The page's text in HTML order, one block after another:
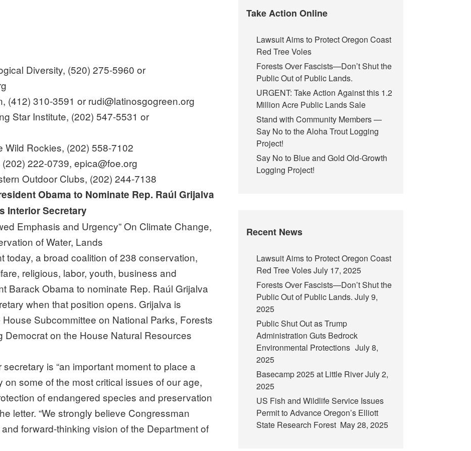
Diversity, (520) 275-5960 or
(412) 310-3591 or rudi@latinosgogreen.org
Star Institute, (202) 547-5531 or
Wild Rockies, (202) 558-7102
222-0739, epica@foe.org
Outdoor Clubs, (202) 244-7138
Obama to Nominate Rep. Raúl Grijalva
Interior Secretary
Emphasis and Urgency” On Climate Change,
of Water, Lands
today, a broad coalition of 238 conservation,
religious, labor, youth, business and
Barack Obama to nominate Rep. Raúl Grijalva
when that position opens. Grijalva is
Subcommittee on National Parks, Forests
on the House Natural Resources
is “an important moment to place a
some of the most critical issues of our age,
of endangered species and preservation
letter. “We strongly believe Congressman
forward-thinking vision of the Department of
Take Action Online
Lawsuit Aims to Protect Oregon Coast
Red Tree Voles
Forests Over Fascists—Don’t Shut the
Public Out of Public Lands.
URGENT: Take Action Against this 1.2
Million Acre Public Lands Sale
Stand with Community Members —
Say No to the Aloha Trout Logging
Project!
Say No to Blue and Gold Old-Growth
Logging Project!
Recent News
Lawsuit Aims to Protect Oregon Coast
Red Tree VolesJuly 17, 2025
Forests Over Fascists—Don’t Shut the
Public Out of Public Lands. July 9,
2025
Public Shut Out as Trump
Administration Guts Bedrock
Environmental Protections July 8,
2025
Basecamp 2025 at Little RiverJuly 2,
2025
US Fish and Wildlife Service Issues
Permit to Advance Oregon’s Elliott
State Research Forest May 28, 2025